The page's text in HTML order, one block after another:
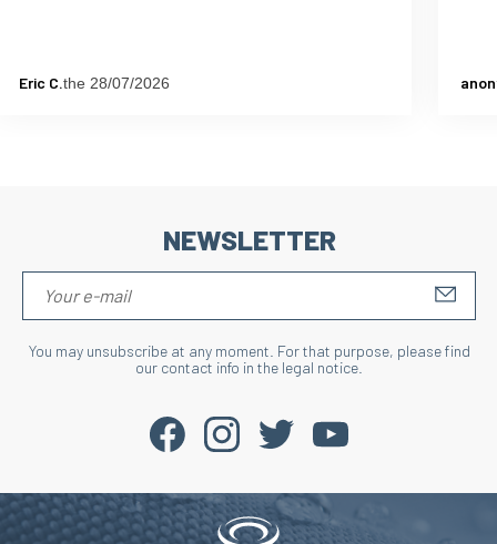
Eric C.the 28/07/2026
NEWSLETTER
You may unsubscribe at any moment. For that purpose, please find
our contact info in the legal notice.